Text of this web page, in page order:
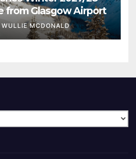
from Glasgow Airport
WULLIE MCDONALD